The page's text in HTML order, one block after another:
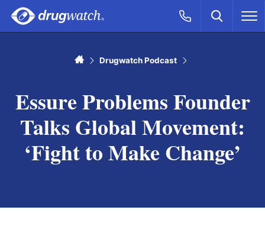
Skip to main content
Call Now
CLICK
Search
HomeDrugwatch Podcast
Essure Problems Founder
Talks Global Movement:
‘Fight to Make Change’